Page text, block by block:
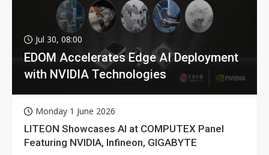
Jul 30, 08:00
EDOM Accelerates Edge AI Deployment
with NVIDIA Technologies
Monday 1 June 2026
LITEON Showcases AI at COMPUTEX Panel
Featuring NVIDIA, Infineon, GIGABYTE